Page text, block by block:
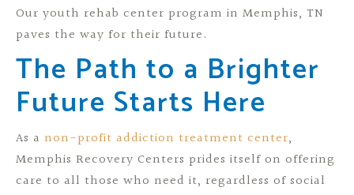
Our youth rehab center program in Memphis, TN
paves the way for their future.
The Path to a Brighter
Future Starts Here
As a non-profit addiction treatment center,
Memphis Recovery Centers prides itself on offering
care to all those who need it, regardless of social